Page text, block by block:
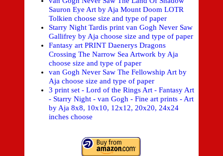
Sauron Eye Art by Aja Mount Doom LOTR
Tolkien choose size and type of paper
Starry Night Tardis print van Gogh Never Saw
Gallifrey by Aja choose size and type of paper
Fantasy art PRINT Daenerys Dragons
Crossing The Narrow Sea Artwork by Aja
choose size and type of paper
van Gogh Never Saw The Fellowship Art by
Aja choose size and type of paper
3 print set - Lord of the Rings Art - Fantasy Art
- Starry Night - van Gogh - Fine art prints - Art
by Aja 8x8, 10x10, 12x12, 20x20, 24x24
inches choose